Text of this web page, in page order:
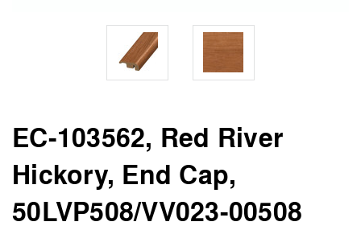
EC-103562, Red River
Hickory, End Cap,
50LVP508/VV023-00508